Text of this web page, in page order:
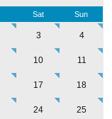
Sat Sun
3 4
10 11
17 18
24 25